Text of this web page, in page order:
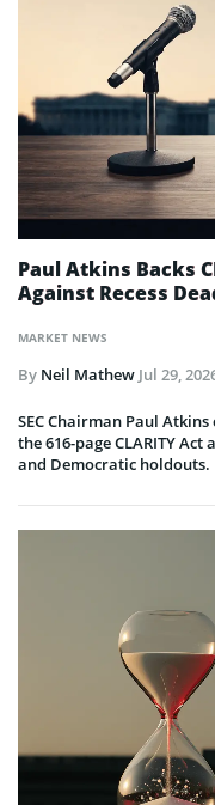
MARKET NEWS
Paul Atkins Backs
Against Recess
By Neil Mathew Jul 29,
SEC Chairman Paul
the 616-page CLARITY
and Democratic holdouts.